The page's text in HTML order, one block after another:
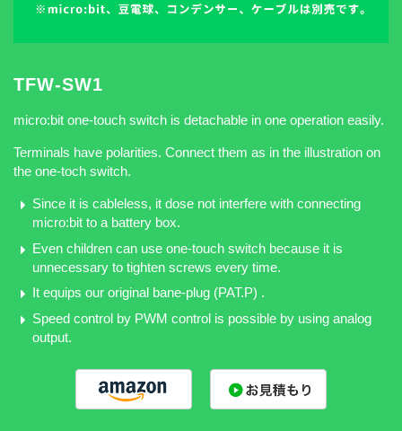
TFW-SW1
micro:bit one-touch switch is detachable in one operation easily.
Terminals have polarities. Connect them as in the illustration on
the one-toch switch.
Since it is cableless, it dose not interfere with connecting
micro:bit to a battery box.
Even children can use one-touch switch because it is
unnecessary to tighten screws every time.
It equips our original bane-plug (PAT.P) .
Speed control by PWM control is possible by using analog
output.